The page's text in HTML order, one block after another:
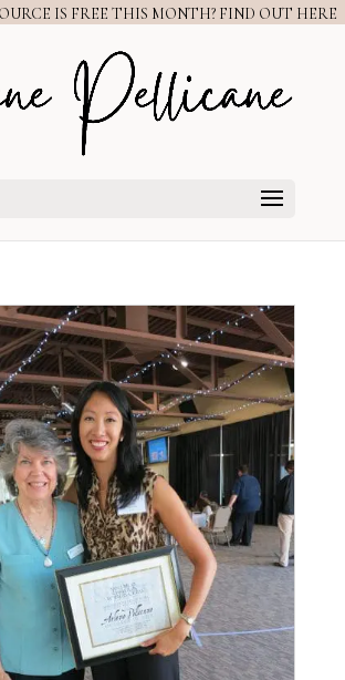
IS FREE THIS MONTH? FIND OUT HERE